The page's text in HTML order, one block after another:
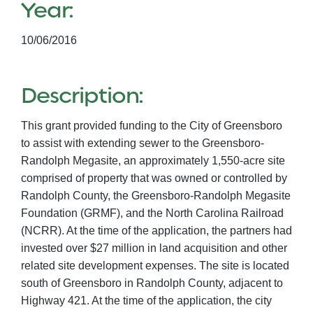
Year:
10/06/2016
Description:
This grant provided funding to the City of Greensboro
to assist with extending sewer to the Greensboro-
Randolph Megasite, an approximately 1,550-acre site
comprised of property that was owned or controlled by
Randolph County, the Greensboro-Randolph Megasite
Foundation (GRMF), and the North Carolina Railroad
(NCRR). At the time of the application, the partners had
invested over $27 million in land acquisition and other
related site development expenses. The site is located
south of Greensboro in Randolph County, adjacent to
Highway 421. At the time of the application, the city